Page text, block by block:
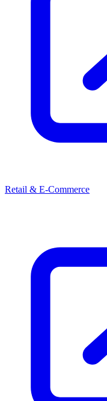
Retail & E-Commerce